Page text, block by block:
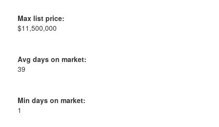
Max list price:
$11,500,000
Avg days on market:
39
Min days on market:
1